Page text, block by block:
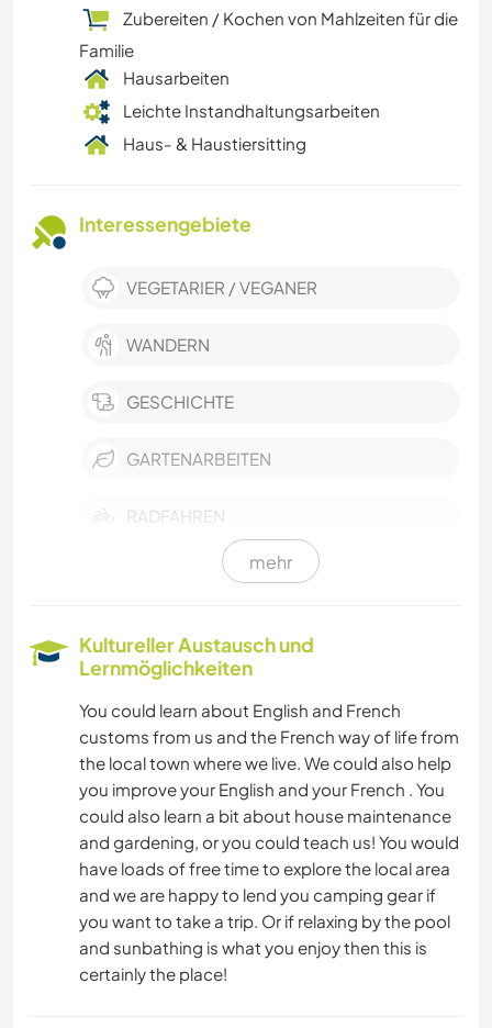
Zubereiten / Kochen von Mahlzeiten für die
Familie
Hausarbeiten
Leichte Instandhaltungsarbeiten
Haus- & Haustiersitting
Interessengebiete
VEGETARIER / VEGANER
WANDERN
GESCHICHTE
GARTENARBEITEN
RADFAHREN
mehr
Kultureller Austausch und
Lernmöglichkeiten
You could learn about English and French
customs from us and the French way of life from
the local town where we live. We could also help
you improve your English and your French . You
could also learn a bit about house maintenance
and gardening, or you could teach us! You would
have loads of free time to explore the local area
and we are happy to lend you camping gear if
you want to take a trip. Or if relaxing by the pool
and sunbathing is what you enjoy then this is
certainly the place!